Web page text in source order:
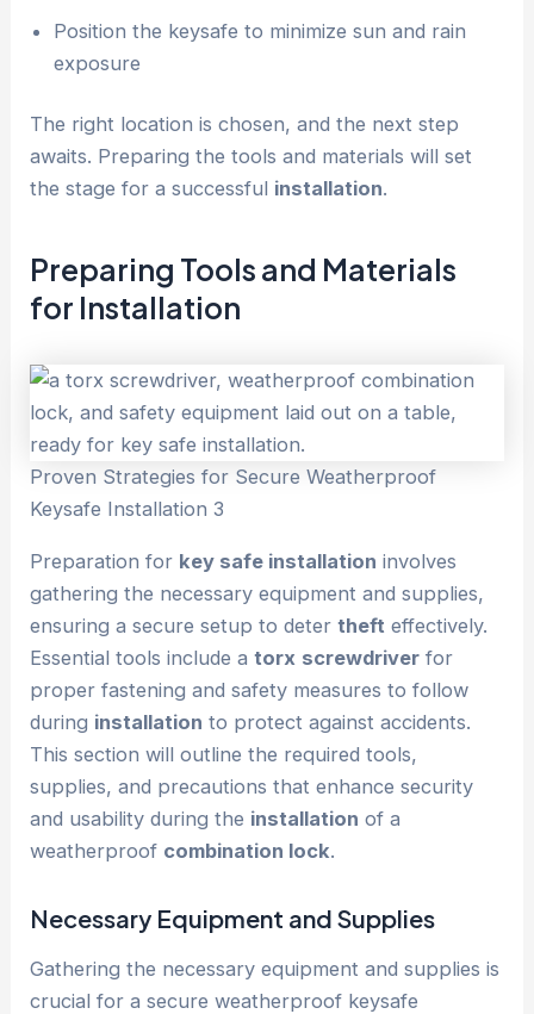
Position the keysafe to minimize sun and rain
exposure
The right location is chosen, and the next step
awaits. Preparing the tools and materials will set
the stage for a successful installation.
Preparing Tools and Materials
for Installation
Proven Strategies for Secure Weatherproof
Keysafe Installation 3
Preparation for key safe installation involves
gathering the necessary equipment and supplies,
ensuring a secure setup to detertheft effectively.
Essential tools include atorx screwdriver for
proper fastening and safety measures to follow
during installation to protect against accidents.
This section will outline the required tools,
supplies, and precautions that enhance security
and usability during the installation of a
weatherproof combination lock.
Necessary Equipment and Supplies
Gathering the necessary equipment and supplies is
crucial for a secure weatherproof keysafe